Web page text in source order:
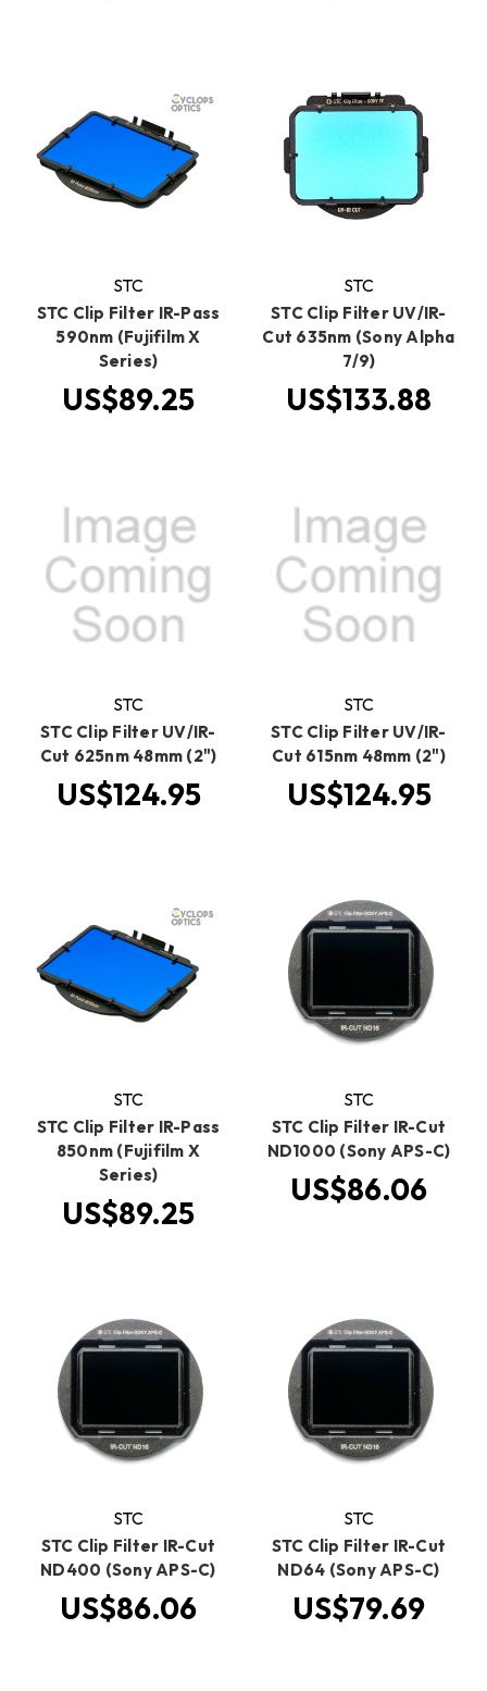
STC
STC Clip Filter IR-Pass
590nm (Fujifilm X
Series)
US$89.25
STC
STC Clip Filter UV/IR-
Cut 635nm (Sony Alpha
7/9)
US$133.88
STC
STC Clip Filter UV/IR-
Cut 625nm 48mm (2")
US$124.95
STC
STC Clip Filter UV/IR-
Cut 615nm 48mm (2")
US$124.95
STC
STC Clip Filter IR-Pass
850nm (Fujifilm X
Series)
US$89.25
STC
STC Clip Filter IR-Cut
ND1000 (Sony APS-C)
US$86.06
STC
STC Clip Filter IR-Cut
ND400 (Sony APS-C)
US$86.06
STC
STC Clip Filter IR-Cut
ND64 (Sony APS-C)
US$79.69